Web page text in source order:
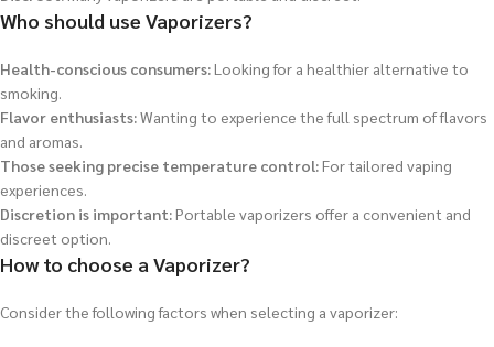
Who should use Vaporizers?
Health-conscious consumers:Looking for a healthier alternative to
smoking.
Flavor enthusiasts:Wanting to experience the full spectrum of flavors
and aromas.
Those seeking precise temperature control:For tailored vaping
experiences.
Discretion is important:Portable vaporizers offer a convenient and
discreet option.
How to choose a Vaporizer?
Consider the following factors when selecting a vaporizer: